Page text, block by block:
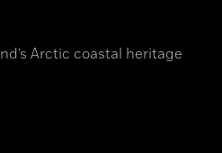
Arctic coastal heritage